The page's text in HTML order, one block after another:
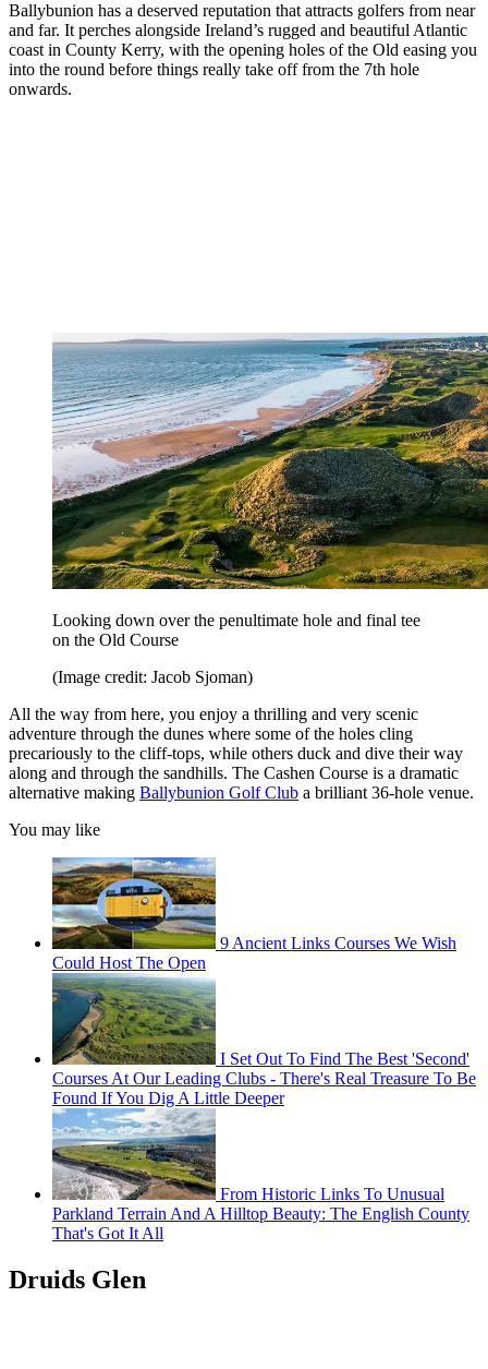
Ballybunion has a deserved reputation that attracts golfers from near
and far. It perches alongside Ireland’s rugged and beautiful Atlantic
coast in County Kerry, with the opening holes of the Old easing you
into the round before things really take off from the 7th hole
onwards.
Looking down over the penultimate hole and final tee
on the Old Course
(Image credit: Jacob Sjoman)
All the way from here, you enjoy a thrilling and very scenic
adventure through the dunes where some of the holes cling
precariously to the cliff-tops, while others duck and dive their way
along and through the sandhills. The Cashen Course is a dramatic
alternative making Ballybunion Golf Club a brilliant 36-hole venue.
You may like
9 Ancient Links Courses We Wish
Could Host The Open
I Set Out To Find The Best 'Second'
Courses At Our Leading Clubs - There's Real Treasure To Be
Found If You Dig A Little Deeper
From Historic Links To Unusual
Parkland Terrain And A Hilltop Beauty: The English County
That's Got It All
Druids Glen